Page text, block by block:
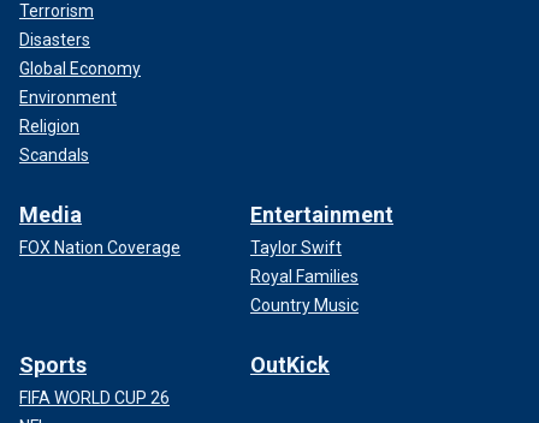
Terrorism
Disasters
Global Economy
Environment
Religion
Scandals
Media
FOX Nation Coverage
Entertainment
Taylor Swift
Royal Families
Country Music
Sports
FIFA WORLD CUP 26
OutKick